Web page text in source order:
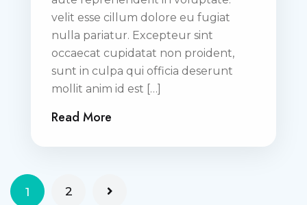
velit esse cillum dolore eu fugiat
nulla pariatur. Excepteur sint
occaecat cupidatat non proident,
sunt in culpa qui officia deserunt
mollit anim id est […]
Read More
1 2